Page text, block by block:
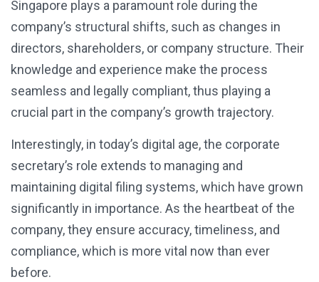
Singapore plays a paramount role during the
company’s structural shifts, such as changes in
directors, shareholders, or company structure. Their
knowledge and experience make the process
seamless and legally compliant, thus playing a
crucial part in the company’s growth trajectory.
Interestingly, in today’s digital age, the corporate
secretary’s role extends to managing and
maintaining digital filing systems, which have grown
significantly in importance. As the heartbeat of the
company, they ensure accuracy, timeliness, and
compliance, which is more vital now than ever
before.